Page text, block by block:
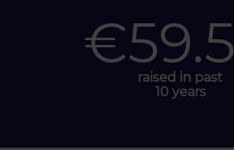
€59.5
raised in past
10 years